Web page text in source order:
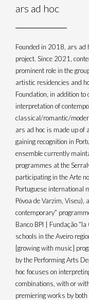
ars ad hoc
Founded in 2018, ars ad
project. Since 2021,
prominent role in the
artistic residencies and
Foundation, in addition
interpretation of
classical/romantic/
ars ad hoc is made up of
gaining recognition in
ensemble currently
programmes at the
participating in the Arte
Portuguese international
Póvoa de Varzim,
contemporary”
Banco BPI | Fundação
schools in the Aveiro
[growing with music]
by the Performing Arts
hoc focuses on
combinations, with or
premiering works by